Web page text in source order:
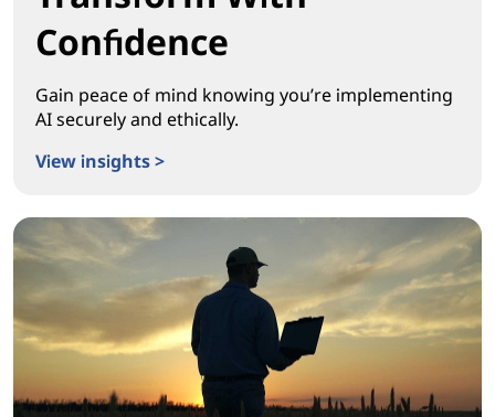
Confidence
Gain peace of mind knowing you’re implementing
AI securely and ethically.
View insights >